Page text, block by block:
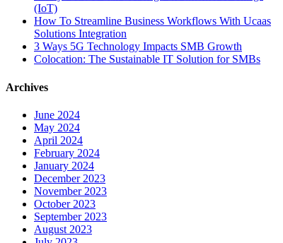
(IoT)
How To Streamline Business Workflows With Ucaas
Solutions Integration
3 Ways 5G Technology Impacts SMB Growth
Colocation: The Sustainable IT Solution for SMBs
Archives
June 2024
May 2024
April 2024
February 2024
January 2024
December 2023
November 2023
October 2023
September 2023
August 2023